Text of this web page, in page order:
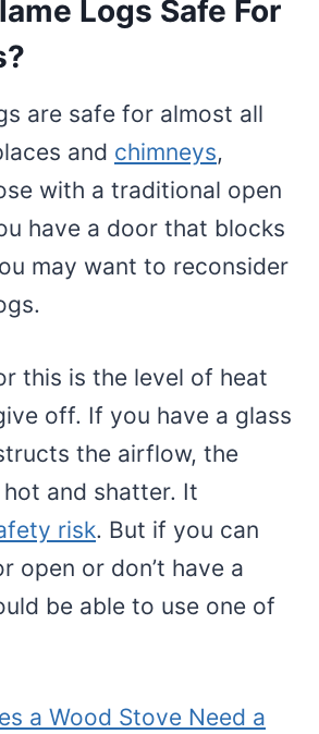
Logs Safe For
are safe for almost all
and chimneys,
with a traditional open
have a door that blocks
may want to reconsider
this is the level of heat
off. If you have a glass
the airflow, the
and shatter. It
risk. But if you can
open or don’t have a
be able to use one of
a Wood Stove Need a